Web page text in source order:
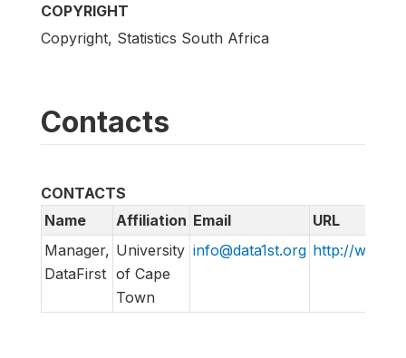
COPYRIGHT
Copyright, Statistics South Africa
Contacts
CONTACTS
Name
Affiliation Email
URL
Manager,
DataFirst
University
of Cape
Town
info@data1st.org http://